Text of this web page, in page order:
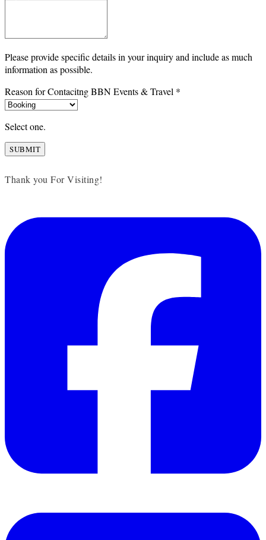
Please provide specific details in your inquiry and include as much
information as possible.
Reason for Contacitng BBN Events & Travel *
Select one.
SUBMIT
Thank you For Visiting!